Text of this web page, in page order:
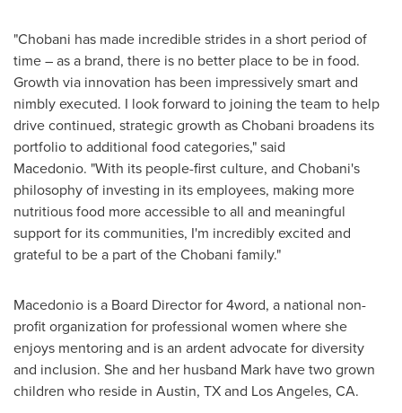
"Chobani has made incredible strides in a short period of
time – as a brand, there is no better place to be in food.
Growth via innovation has been impressively smart and
nimbly executed. I look forward to joining the team to help
drive continued, strategic growth as Chobani broadens its
portfolio to additional food categories," said
Macedonio. "With its people-first culture, and Chobani's
philosophy of investing in its employees, making more
nutritious food more accessible to all and meaningful
support for its communities, I'm incredibly excited and
grateful to be a part of the Chobani family."
Macedonio is a Board Director for 4word, a national non-
profit organization for professional women where she
enjoys mentoring and is an ardent advocate for diversity
and inclusion. She and her husband Mark have two grown
children who reside in Austin, TXand Los Angeles, CA.